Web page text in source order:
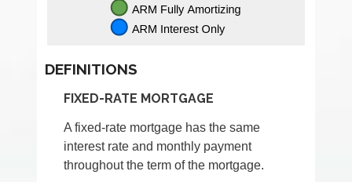
DEFINITIONS
FIXED-RATE MORTGAGE
A fixed-rate mortgage has the same
interest rate and monthly payment
throughout the term of the mortgage.